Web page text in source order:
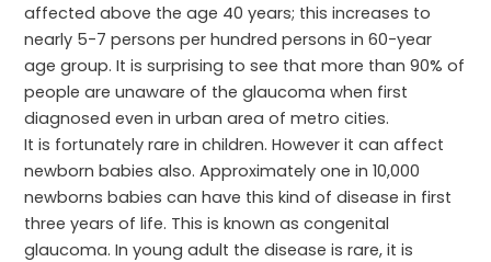
affected above the age 40 years; this increases to
nearly 5-7 persons per hundred persons in 60-year
age group. It is surprising to see that more than 90% of
people are unaware of the glaucoma when first
diagnosed even in urban area of metro cities.
It is fortunately rare in children. However it can affect
newborn babies also. Approximately one in 10,000
newborns babies can have this kind of disease in first
three years of life. This is known as congenital
glaucoma. In young adult the disease is rare, it is